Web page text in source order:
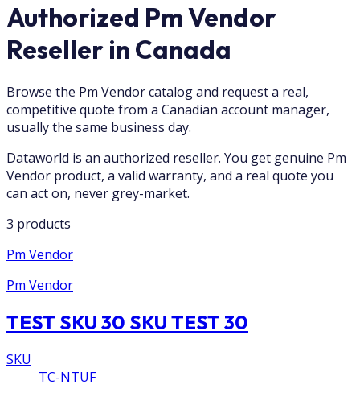
Authorized Pm Vendor
Reseller in Canada
Browse the Pm Vendor catalog and request a real,
competitive quote from a Canadian account manager,
usually the same business day.
Dataworld is an authorized reseller. You get genuine Pm
Vendor product, a valid warranty, and a real quote you
can act on, never grey-market.
3 products
Pm Vendor
Pm Vendor
TEST SKU 30 SKU TEST 30
SKU
TC-NTUF